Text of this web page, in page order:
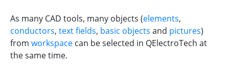
As many CAD tools, many objects (elements,
conductors, text fields, basic objects and pictures)
from workspace can be selected in QElectroTech at
the same time.